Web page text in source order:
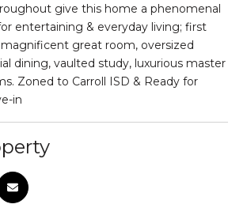
give this home a phenomenal
entertaining & everyday living; first
great room, oversized
dining, vaulted study, luxurious master
Zoned to Carroll ISD & Ready for
in